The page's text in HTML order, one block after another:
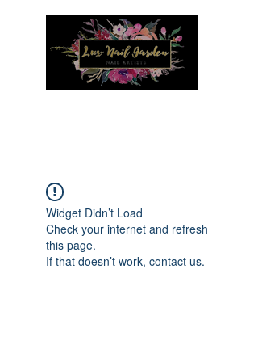
Widget Didn’t Load
Check your internet and refresh
this page.
If that doesn’t work, contact us.